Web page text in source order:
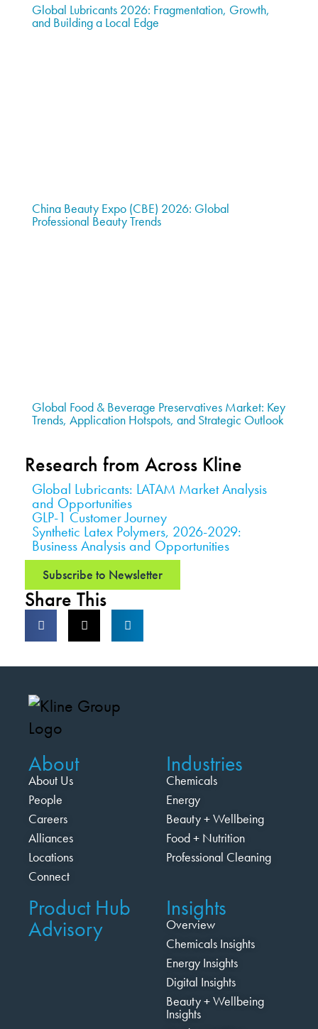
Global Lubricants 2026: Fragmentation, Growth,
and Building a Local Edge
China Beauty Expo (CBE) 2026: Global
Professional Beauty Trends
Global Food & Beverage Preservatives Market: Key
Trends, Application Hotspots, and Strategic Outlook
Research from Across Kline
Global Lubricants: LATAM Market Analysis
and Opportunities
GLP-1 Customer Journey
Synthetic Latex Polymers, 2026-2029:
Business Analysis and Opportunities
Subscribe to Newsletter
Share This
About
About Us
People
Careers
Alliances
Locations
Connect
Industries
Chemicals
Energy
Beauty + Wellbeing
Food + Nutrition
Professional Cleaning
Product Hub
Advisory
Insights
Overview
Chemicals Insights
Energy Insights
Digital Insights
Beauty + Wellbeing
Insights